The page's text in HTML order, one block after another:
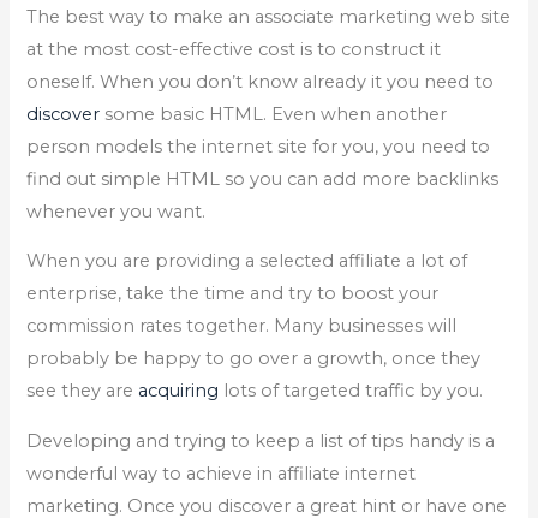
The best way to make an associate marketing web site
at the most cost-effective cost is to construct it
oneself. When you don’t know already it you need to
discover some basic HTML. Even when another
person models the internet site for you, you need to
find out simple HTML so you can add more backlinks
whenever you want.
When you are providing a selected affiliate a lot of
enterprise, take the time and try to boost your
commission rates together. Many businesses will
probably be happy to go over a growth, once they
see they are acquiring lots of targeted traffic by you.
Developing and trying to keep a list of tips handy is a
wonderful way to achieve in affiliate internet
marketing. Once you discover a great hint or have one